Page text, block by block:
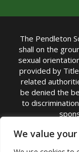
We value
The Pendleton
shall on the
sexual
provided by
related
be denied the
to
TITLE IX